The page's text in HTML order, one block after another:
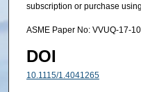
subscription or purchase
ASME Paper No: VVUQ-17-
DOI
10.1115/1.4041265